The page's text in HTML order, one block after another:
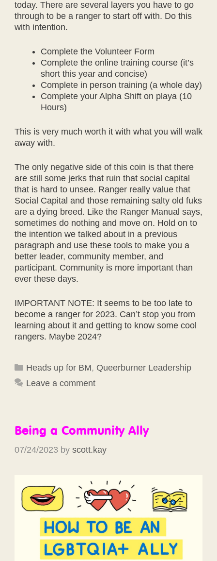
today. There are several layers you have to go
through to be a ranger to start off with. Do this
with intention.
Complete the Volunteer Form
Complete the online training course (it’s
short this year and concise)
Complete in person training (a whole day)
Complete your Alpha Shift on playa (10
Hours)
This is very much worth it with what you will walk
away with.
The only negative side of this coin is that there
are still some jerks that ruin that social capital
that is hard to unsee. Ranger really value that
Social Capital and those remaining salty old fuks
are a dying breed. Like the Ranger Manual says,
sometimes do nothing and move on. Hold on to
the intention we talked about in a previous
paragraph and use these tools to make you a
better leader, community member, and
participant. Community is more important than
ever these days.
IMPORTANT NOTE: It seems to be too late to
become a ranger for 2023. Can’t stop you from
learning about it and getting to know some cool
rangers. Maybe 2024?
Categories
Heads up for BM, Queerburner Leadership
Leave a comment
Being a Community Ally
07/24/2023 by scott.kay